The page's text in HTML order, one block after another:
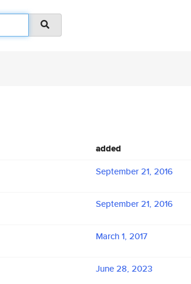
added
September 21, 2016
September 21, 2016
March 1, 2017
June 28, 2023